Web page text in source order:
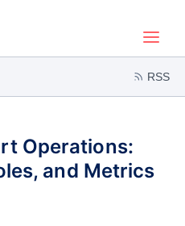
RSS
Operations:
and Metrics